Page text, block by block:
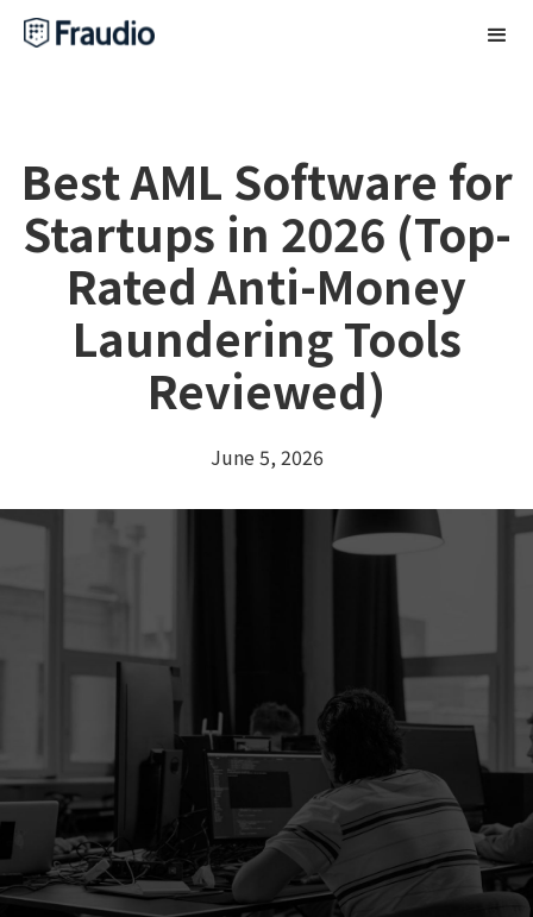
Best AML Software for
Startups in 2026 (Top-
Rated Anti-Money
Laundering Tools
Reviewed)
June 5, 2026